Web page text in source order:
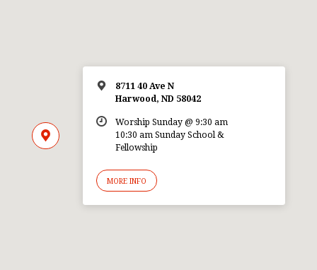
8711 40 Ave N
Harwood, ND 58042
Worship Sunday @ 9:30 am
10:30 am Sunday School &
Fellowship
MORE INFO